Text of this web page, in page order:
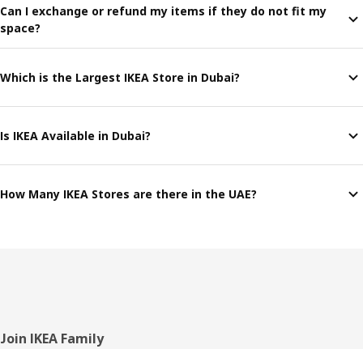
Can I exchange or refund my items if they do not fit my
space?
Which is the Largest IKEA Store in Dubai?
Is IKEA Available in Dubai?
How Many IKEA Stores are there in the UAE?
Footer
Join IKEA Family